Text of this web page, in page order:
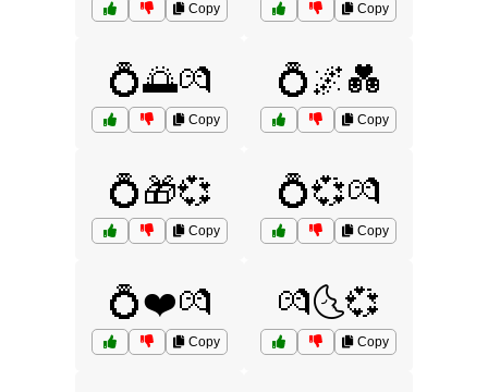
Copy Copy
💍🌅💏
Copy
💍🌌💑
Copy
💍🎁💞
Copy
💍💞💏
Copy
💍❤️💏
Copy
💏🌜💞
Copy